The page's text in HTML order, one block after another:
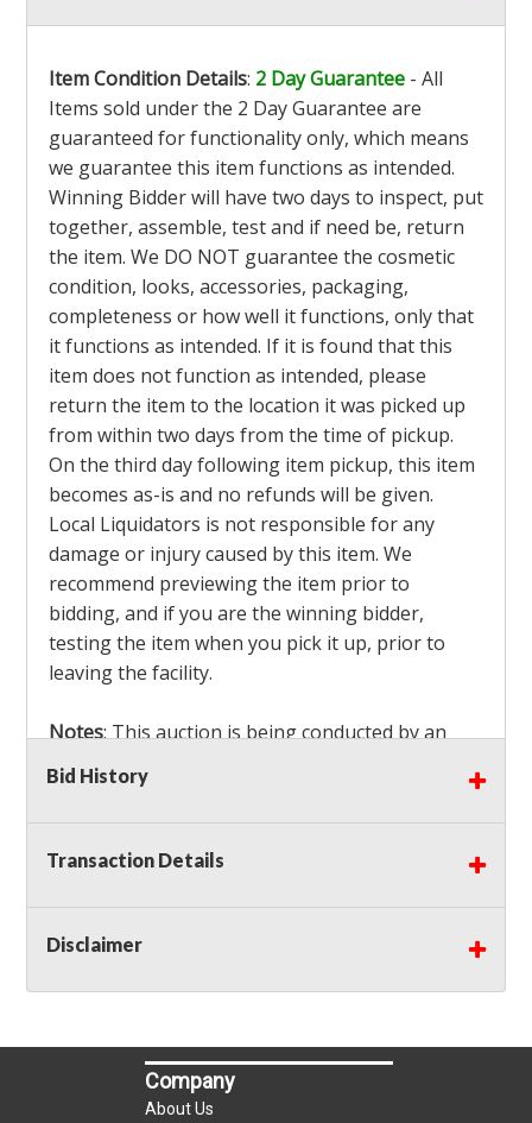
Item Condition Details: 2 Day Guarantee - All
Items sold under the 2 Day Guarantee are
guaranteed for functionality only, which means
we guarantee this item functions as intended.
Winning Bidder will have two days to inspect, put
together, assemble, test and if need be, return
the item. We DO NOT guarantee the cosmetic
condition, looks, accessories, packaging,
completeness or how well it functions, only that
it functions as intended. If it is found that this
item does not function as intended, please
return the item to the location it was picked up
from within two days from the time of pickup.
On the third day following item pickup, this item
becomes as-is and no refunds will be given.
Local Liquidators is not responsible for any
damage or injury caused by this item. We
recommend previewing the item prior to
bidding, and if you are the winning bidder,
testing the item when you pick it up, prior to
leaving the facility.
Notes: This auction is being conducted by an
Independent Seller
bidders MUST remove all items won within the
load out times. Items not removed from the
facility will be considered forfeited and no
Winning bidders must also bring your own help
and tools for item removal!
Shipping: Shipping isNOT AVAILABLEfor this
Buyer's Premium:There is a
Bid History
Transaction Details
Disclaimer
Company
About Us